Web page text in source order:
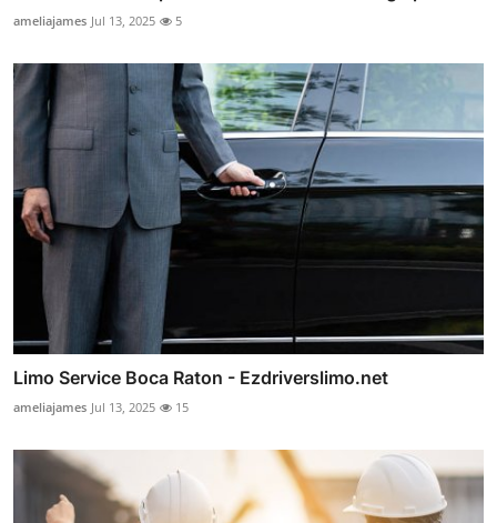
ameliajames Jul 13, 2025 5
Limo Service Boca Raton - Ezdriverslimo.net
ameliajames Jul 13, 2025 15